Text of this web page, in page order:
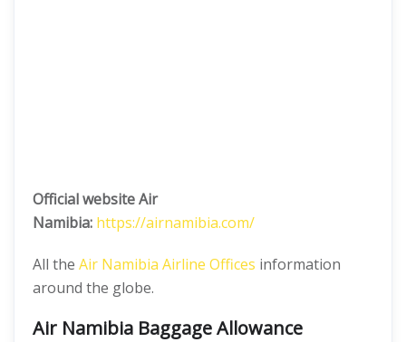
Official website Air
Namibia: https://airnamibia.com/
All the Air Namibia Airline Offices information
around the globe.
Air Namibia Baggage Allowance